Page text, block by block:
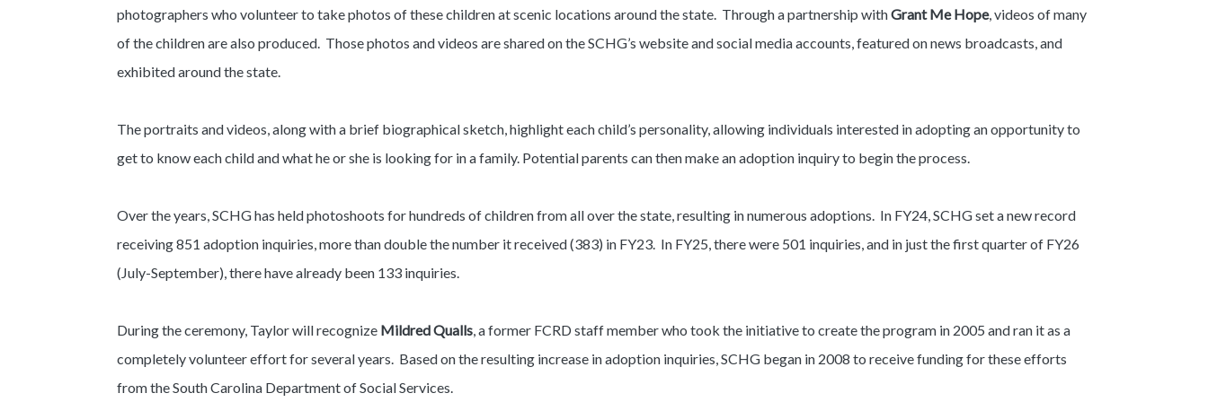
photographers who volunteer to take photos of these children at scenic locations around the state. Through a partnership withGrant Me Hope, videos of many
of the children are also produced. Those photos and videos are shared on the SCHG’s website and social media accounts, featured on news broadcasts, and
exhibited around the state.
The portraits and videos, along with a brief biographical sketch, highlight each child’s personality, allowing individuals interested in adopting an opportunity to
get to know each child and what he or she is looking for in a family. Potential parents can then make an adoption inquiry to begin the process.
Over the years, SCHG has held photoshoots for hundreds of children from all over the state, resulting in numerous adoptions. In FY24, SCHG set a new record
receiving 851 adoption inquiries, more than double the number it received (383) in FY23. In FY25, there were 501 inquiries, and in just the first quarter of FY26
(July-September), there have already been 133 inquiries.
During the ceremony, Taylor will recognize Mildred Qualls, a former FCRD staff member who took the initiative to create the program in 2005 and ran it as a
completely volunteer effort for several years. Based on the resulting increase in adoption inquiries, SCHG began in 2008 to receive funding for these efforts
from the South Carolina Department of Social Services.